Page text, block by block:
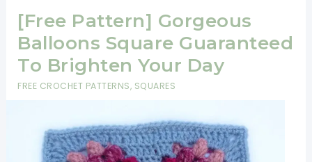
[Free Pattern] Gorgeous
Balloons Square Guaranteed
To Brighten Your Day
FREE CROCHET PATTERNS, SQUARES